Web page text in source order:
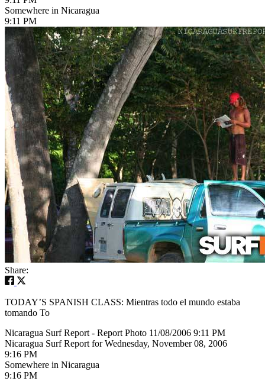
Somewhere in Nicaragua
9:11 PM
Share:
TODAY’S SPANISH CLASS: Mientras todo el mundo estaba
tomando To
Nicaragua Surf Report - Report Photo 11/08/2006 9:11 PM
Nicaragua Surf Report for Wednesday, November 08, 2006
9:16 PM
Somewhere in Nicaragua
9:16 PM